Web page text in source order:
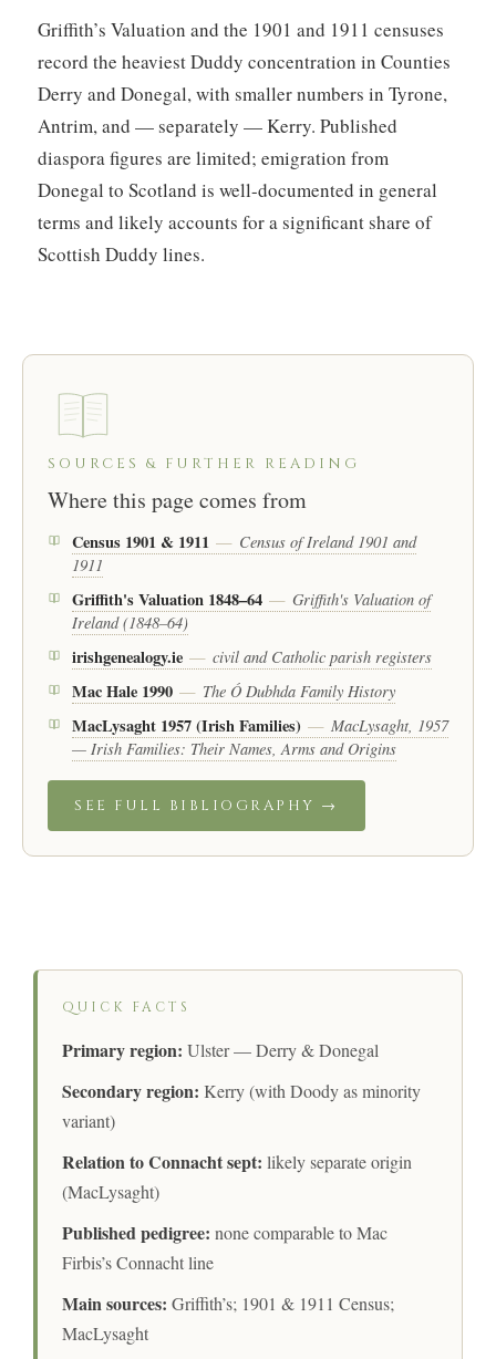
Griffith’s Valuation and the 1901 and 1911 censuses
record the heaviest Duddy concentration in Counties
Derry and Donegal, with smaller numbers in Tyrone,
Antrim, and — separately — Kerry. Published
diaspora figures are limited; emigration from
Donegal to Scotland is well-documented in general
terms and likely accounts for a significant share of
Scottish Duddy lines.
SOURCES & FURTHER READING
Where this page comes from
Census 1901 & 1911 — Census of Ireland 1901 and
1911
Griffith's Valuation 1848–64 — Griffith's Valuation of
Ireland (1848–64)
irishgenealogy.ie — civil and Catholic parish registers
Mac Hale 1990 — The Ó Dubhda Family History
MacLysaght 1957 (Irish Families) — MacLysaght, 1957
— Irish Families: Their Names, Arms and Origins
SEE FULL BIBLIOGRAPHY →
QUICK FACTS
Primary region: Ulster — Derry & Donegal
Secondary region: Kerry (with Doody as minority
variant)
Relation to Connacht sept: likely separate origin
(MacLysaght)
Published pedigree: none comparable to Mac
Firbis’s Connacht line
Main sources: Griffith’s; 1901 & 1911 Census;
MacLysaght